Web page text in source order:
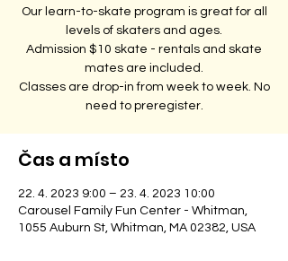
Our learn-to-skate program is great for all
levels of skaters and ages.
Admission $10 skate - rentals and skate
mates are included.
Classes are drop-in from week to week. No
need to preregister.
Čas a místo
22. 4. 2023 9:00 – 23. 4. 2023 10:00
Carousel Family Fun Center - Whitman,
1055 Auburn St, Whitman, MA 02382, USA